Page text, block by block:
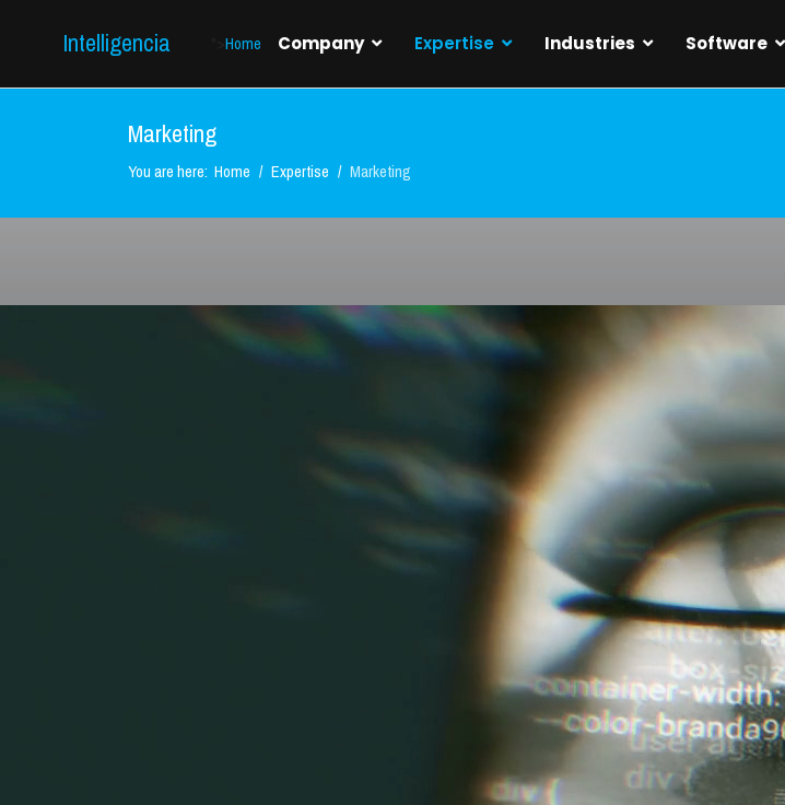
Intelligencia Home Company Expertise Industries Software
Marketing
You are here: Home Expertise Marketing